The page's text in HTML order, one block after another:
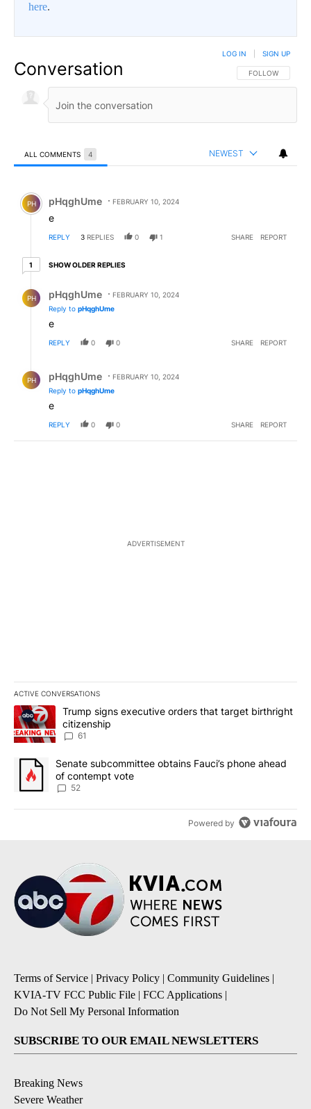
here.
Conversation FOLLOW THIS
FOLLOW
LOG IN SIGN UP
ALL COMMENTS 4 NEWEST
Comment by pHqghUme.
PH pHqghUme FEBRUARY 10, 2024
e
REPLY 3 REPLIES 0 1 SHARE REPORT
11 older reply
SHOW OLDER REPLIES
PH pHqghUme
FEBRUARY 10, 2024
Reply to pHqghUme
e
REPLY 0 0 SHARE REPORT
PH pHqghUme
FEBRUARY 10, 2024
Reply to pHqghUme
e
REPLY 0 0 SHARE REPORT
ADVERTISEMENT
ACTIVE CONVERSATIONS
The following is a list of the most commented articles in the last
A trending article titled "Trump signs executive orders that
Trump signs executive orders that target birthright
citizenship
61
A trending article titled "Senate subcommittee obtains Fauci’s
Senate subcommittee obtains Fauci’s phone ahead
of contempt vote
52
Powered by
Terms of Service | Privacy Policy | Community Guidelines |
KVIA-TV FCC Public File | FCC Applications |
Do Not Sell My Personal Information
SUBSCRIBE TO OUR EMAIL NEWSLETTERS
Breaking News
Severe Weather